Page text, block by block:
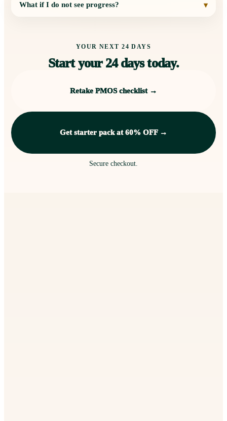
What if I do not see progress? ▾
YOUR NEXT 24 DAYS
Start your 24 days today.
Retake PMOS checklist →
Get starter pack at 60% OFF →
Secure checkout.